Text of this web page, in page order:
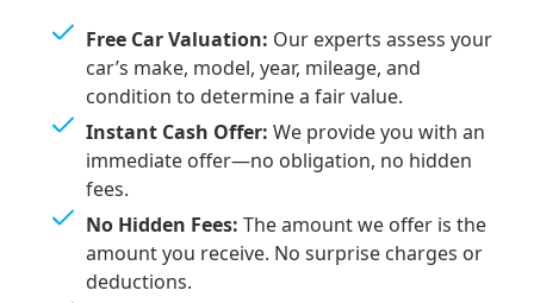
Free Car Valuation: Our experts assess your
car’s make, model, year, mileage, and
condition to determine a fair value.
Instant Cash Offer: We provide you with an
immediate offer—no obligation, no hidden
fees.
No Hidden Fees: The amount we offer is the
amount you receive. No surprise charges or
deductions.